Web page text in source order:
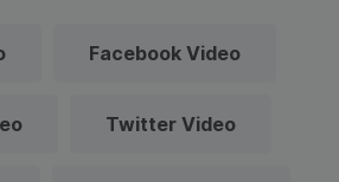
Facebook Video
Twitter Video